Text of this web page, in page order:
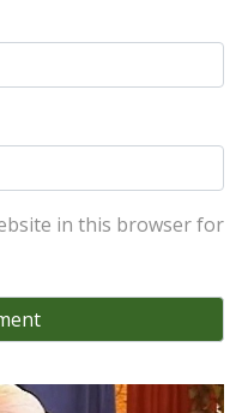
in this browser for